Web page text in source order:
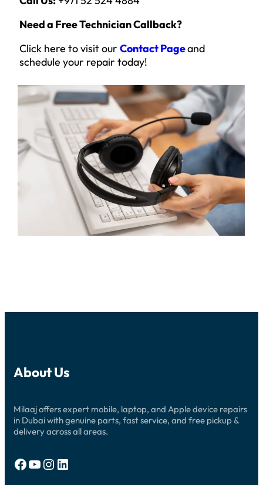
Need a Free Technician Callback?
Click here to visit our Contact Pageand
schedule your repair today!
About Us
Milaaj offers expert mobile, laptop, and Apple device repairs
in Dubai with genuine parts, fast service, and free pickup &
delivery across all areas.
Facebook YouTube Instagram LinkedIn